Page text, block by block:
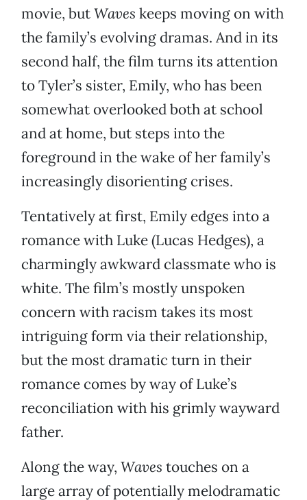
movie, butWaves keeps moving on with
the family’s evolving dramas. And in its
second half, the film turns its attention
to Tyler’s sister, Emily, who has been
somewhat overlooked both at school
and at home, but steps into the
foreground in the wake of her family’s
increasingly disorienting crises.
Tentatively at first, Emily edges into a
romance with Luke (Lucas Hedges), a
charmingly awkward classmate who is
white. The film’s mostly unspoken
concern with racism takes its most
intriguing form via their relationship,
but the most dramatic turn in their
romance comes by way of Luke’s
reconciliation with his grimly wayward
father.
Along the way, Waves touches on a
large array of potentially melodramatic